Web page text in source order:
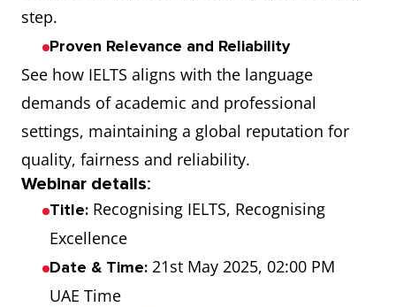
step.
Proven Relevance and Reliability
See how IELTS aligns with the language
demands of academic and professional
settings, maintaining a global reputation for
quality, fairness and reliability.
Webinar details:
Title: Recognising IELTS, Recognising
Excellence
Date & Time: 21st May 2025, 02:00 PM
UAE Time